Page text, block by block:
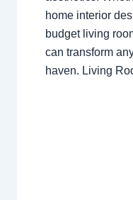
home interior
budget living
can transform
haven. Living